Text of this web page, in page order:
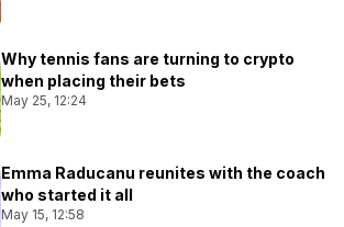
Why tennis fans are turning to crypto
when placing their bets
May 25, 12:24
Emma Raducanu reunites with the coach
who started it all
May 15, 12:58